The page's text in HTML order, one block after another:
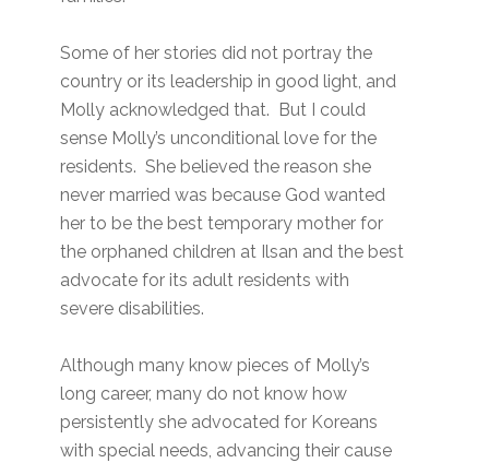
Some of her stories did not portray the
country or its leadership in good light, and
Molly acknowledged that. But I could
sense Molly’s unconditional love for the
residents. She believed the reason she
never married was because God wanted
her to be the best temporary mother for
the orphaned children at Ilsan and the best
advocate for its adult residents with
severe disabilities.
Although many know pieces of Molly’s
long career, many do not know how
persistently she advocated for Koreans
with special needs, advancing their cause